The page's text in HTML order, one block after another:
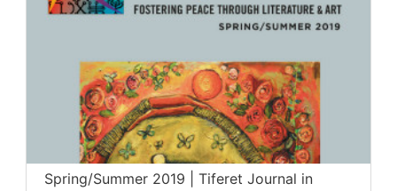
Spring/Summer 2019 | Tiferet Journal in